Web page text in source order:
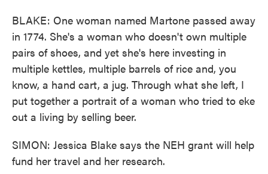
BLAKE: One woman named Martone passed away
in 1774. She's a woman who doesn't own multiple
pairs of shoes, and yet she's here investing in
multiple kettles, multiple barrels of rice and, you
know, a hand cart, a jug. Through what she left, I
put together a portrait of a woman who tried to eke
out a living by selling beer.
SIMON: Jessica Blake says the NEH grant will help
fund her travel and her research.